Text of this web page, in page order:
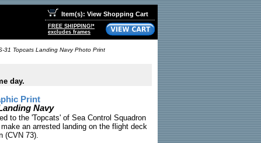
Item(s): View Shopping Cart
FREE SHIPPING!*
excludes frames
31 Topcats Landing Navy Photo Print
day.
Print
Navy
to the 'Topcats' of Sea Control Squadron
an arrested landing on the flight deck
(CVN 73).